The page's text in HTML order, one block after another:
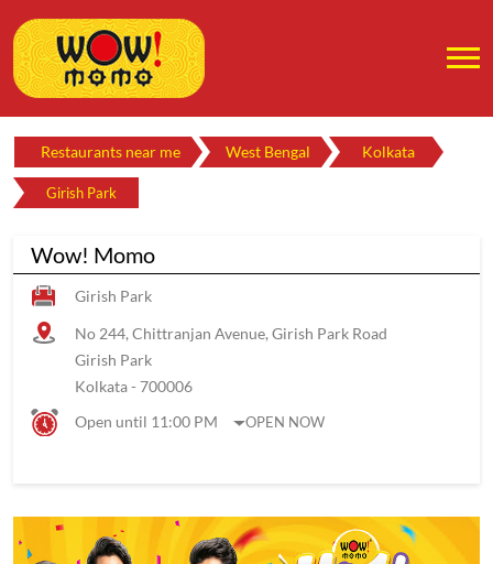
Restaurants near me West Bengal Kolkata
Girish Park
Wow! Momo
Girish Park
No 244, Chittranjan Avenue, Girish Park Road
Girish Park
Kolkata- 700006
Open until 11:00 PM
OPEN NOW